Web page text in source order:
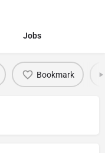
Jobs
Bookmark